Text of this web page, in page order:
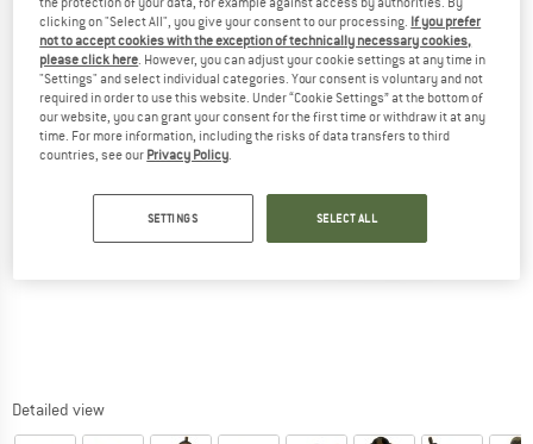
Detailed view
clicking on "Select All", you give your consent to our processing. If you prefer
not to accept cookies with the exception of technically necessary cookies,
please click here. However, you can adjust your cookie settings at any time in
"Settings" and select individual categories. Your consent is voluntary and not
required in order to use this website. Under “Cookie Settings” at the bottom of
our website, you can grant your consent for the first time or withdraw it at any
time. For more information, including the risks of data transfers to third
countries, see our Privacy Policy.
SETTINGS SELECT ALL